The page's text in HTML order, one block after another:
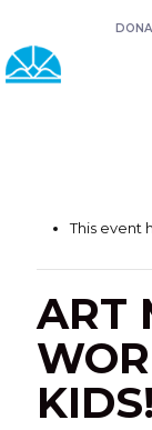
This event
ART
KIDS!